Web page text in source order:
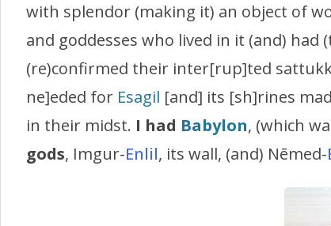
with splendor (making it) an object of
and goddesses who lived in it (and)
(re)confirmed their inter[rup]ted
ne]eded for Esagil [and] its [sh]rines
in their midst. I had Babylon, (which
gods, Imgur-Enlil, its wall, (and) Nēmed-